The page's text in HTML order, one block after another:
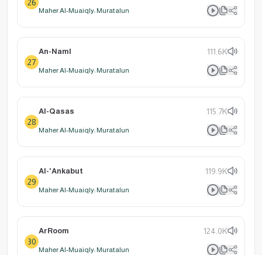
26
Maher Al-Muaiqly: Muratalun
27
An-Naml 111.6K
Maher Al-Muaiqly: Muratalun
28
Al-Qasas 115.7K
Maher Al-Muaiqly: Muratalun
29
Al-'Ankabut 119.9K
Maher Al-Muaiqly: Muratalun
30
ArRoom 124.0K
Maher Al-Muaiqly: Muratalun